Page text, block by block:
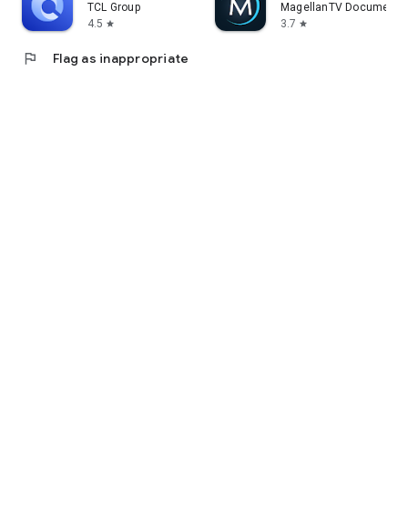
TCL Group
4.5 star
MagellanTV
3.7 star
flag Flag as inappropriate